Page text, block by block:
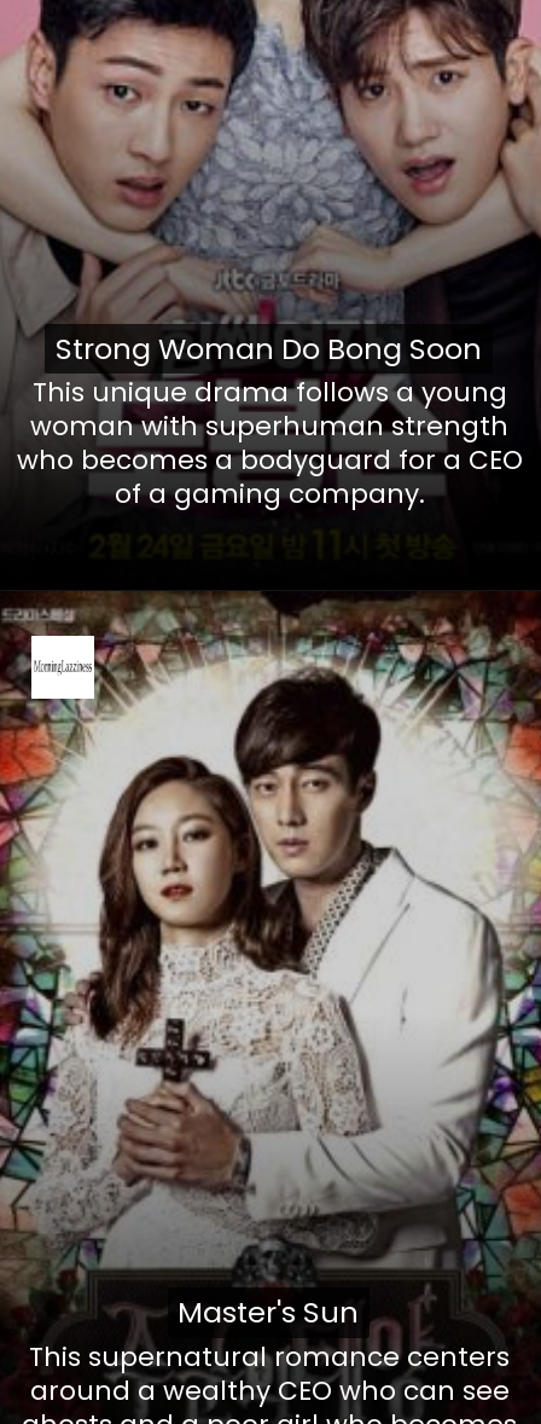
This unique drama follows a young
woman with superhuman strength
who becomes a bodyguard for a CEO
of a gaming company.
Strong Woman Do Bong Soon
Strong Woman Do Bong Soon
This supernatural romance centers
around a wealthy CEO who can see
Master's Sun
Master's Sun